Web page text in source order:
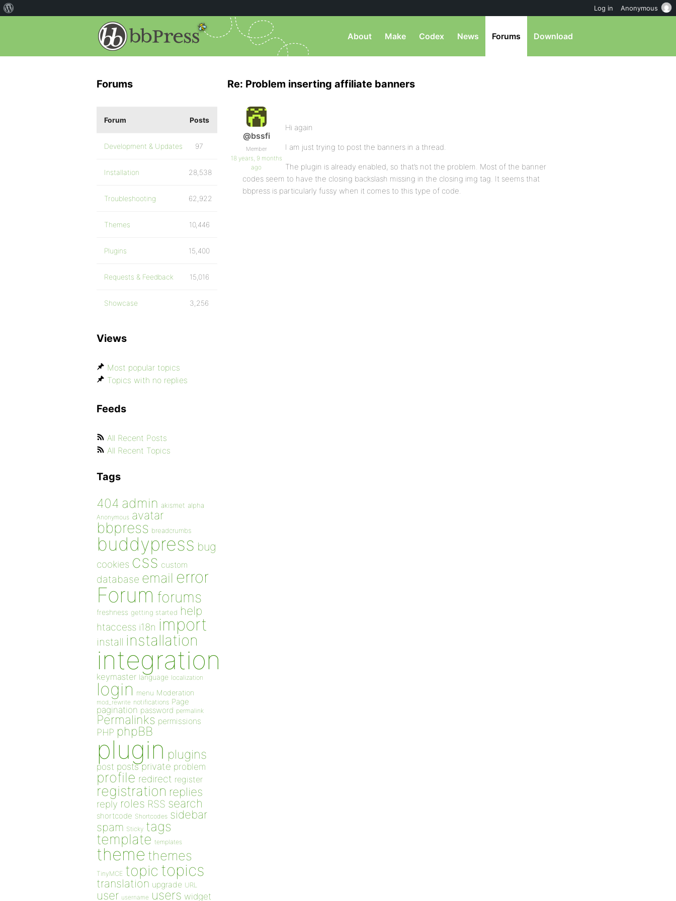
About Make Codex News Forums Download
Re: Problem inserting affiliate banners
@bssfi
Member
18 years, 9 months
ago
Hi again
I am just trying to post the banners in a thread.
The plugin is already enabled, so that’s not the problem. Most of the banner
codes seem to have the closing backslash missing in the closing img tag. It seems that
bbpress is particularly fussy when it comes to this type of code.
Forums
Forum Posts
Development & Updates 97
Installation 28,538
Troubleshooting 62,922
Themes 10,446
Plugins 15,400
Requests & Feedback 15,016
Showcase 3,256
Views
Most popular topics
Topics with no replies
Feeds
All Recent Posts
All Recent Topics
Tags
404 admin akismet alpha
Anonymous avatar
bbpress breadcrumbs
buddypress bug
cookies css custom
database email error
Forum forums
freshness getting started help
htaccess i18n import
install installation
integration
keymaster language localization
login menu Moderation
mod_rewrite notifications Page
pagination password permalink
Permalinks permissions
PHP phpBB
plugin plugins
post posts private problem
profile redirect register
registration replies
reply roles RSS search
shortcode Shortcodes sidebar
spam Sticky tags
template templates
theme themes
TinyMCE topic topics
translation upgrade URL
user username users widget
Log in Anonymous